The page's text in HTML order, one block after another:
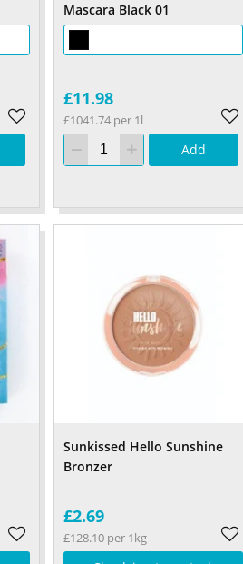
Mascara Black 01
£11.98
£1041.74 per 1l
Add
Sunkissed Hello Sunshine
Bronzer
£2.69
£128.10 per 1kg